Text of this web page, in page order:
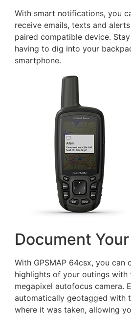
With smart notifications, you
receive emails, texts and
paired compatible device.
having to dig into your
smartphone.
Document
With GPSMAP 64csx, you can
highlights of your outings
megapixel autofocus camera.
automatically geotagged with
where it was taken, allowing